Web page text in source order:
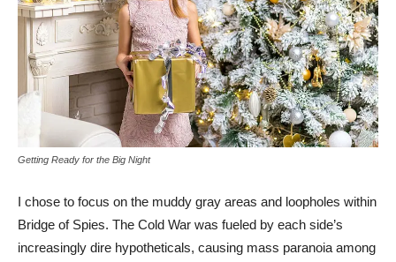
Getting Ready for the Big Night
I chose to focus on the muddy gray areas and loopholes within
Bridge of Spies. The Cold War was fueled by each side’s
increasingly dire hypotheticals, causing mass paranoia among